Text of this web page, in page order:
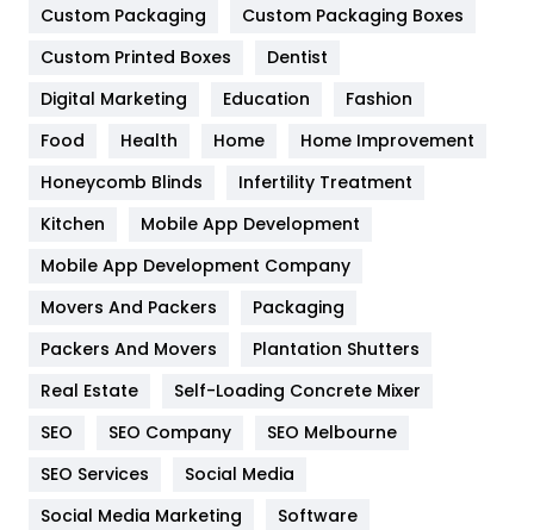
General
454
Google Algorithms
Health & Beauty
Heating and Cooling
Home
Hotel
Industries
IPhone
Jobs
Custom Packaging
Custom Packaging Boxes
Custom Printed Boxes
Dentist
Digital Marketing
Education
Fashion
Food
Health Home
Home Improvement
Honeycomb Blinds
Infertility Treatment
Kitchen
Mobile App Development
Mobile App Development Company
Movers And Packers
Packaging
Packers And Movers
Plantation Shutters
Real Estate
Self-Loading Concrete Mixer
SEO
SEO Company
SEO Melbourne
SEO Services
Social Media
Social Media Marketing
Software